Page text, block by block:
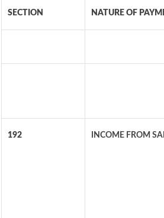
SECTION NATURE OF
192 INCOME FROM